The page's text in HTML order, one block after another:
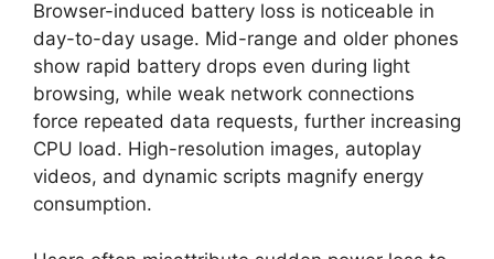
Browser-induced battery loss is noticeable in
day-to-day usage. Mid-range and older phones
show rapid battery drops even during light
browsing, while weak network connections
force repeated data requests, further increasing
CPU load. High-resolution images, autoplay
videos, and dynamic scripts magnify energy
consumption.